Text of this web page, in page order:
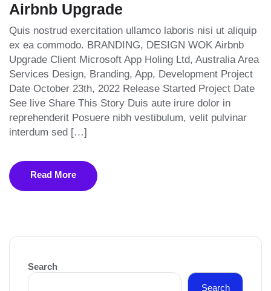
Airbnb Upgrade
Quis nostrud exercitation ullamco laboris nisi ut aliquip
ex ea commodo. BRANDING, DESIGN WOK Airbnb
Upgrade Client Microsoft App Holing Ltd, Australia Area
Services Design, Branding, App, Development Project
Date October 23th, 2022 Release Started Project Date
See live Share This Story Duis aute irure dolor in
reprehenderit Posuere nibh vestibulum, velit pulvinar
interdum sed […]
Read More
Search
Search